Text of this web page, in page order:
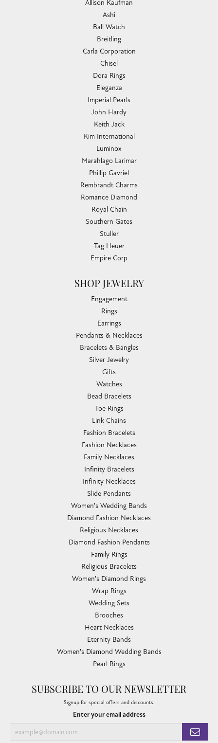
Allison Kaufman
Ashi
Ball Watch
Breitling
Carla Corporation
Chisel
Dora Rings
Eleganza
Imperial Pearls
John Hardy
Keith Jack
Kim International
Luminox
Marahlago Larimar
Phillip Gavriel
Rembrandt Charms
Romance Diamond
Royal Chain
Southern Gates
Stuller
Tag Heuer
Empire Corp
SHOP JEWELRY
Engagement
Rings
Earrings
Pendants & Necklaces
Bracelets & Bangles
Silver Jewelry
Gifts
Watches
Bead Bracelets
Toe Rings
Link Chains
Fashion Bracelets
Fashion Necklaces
Family Necklaces
Infinity Bracelets
Infinity Necklaces
Slide Pendants
Women's Wedding Bands
Diamond Fashion Necklaces
Religious Necklaces
Diamond Fashion Pendants
Family Rings
Religious Bracelets
Women's Diamond Rings
Wrap Rings
Wedding Sets
Brooches
Heart Necklaces
Eternity Bands
Women's Diamond Wedding Bands
Pearl Rings
SUBSCRIBE TO OUR NEWSLETTER
Signup for special offers and discounts.
Enter your email address